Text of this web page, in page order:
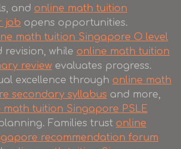
and online math tuition
job opens opportunities.
math tuition Singapore O level
revision, while online math tuition
review evaluates progress.
excellence through online math
secondary syllabus and more,
math tuition Singapore PSLE
Families trust online
recommendation forum